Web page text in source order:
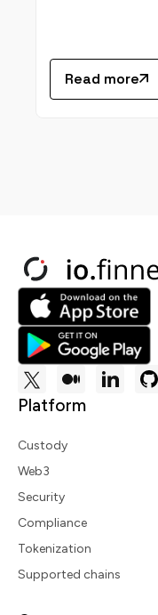
Read more
Platform
Custody
Web3
Security
Compliance
Tokenization
Supported chains